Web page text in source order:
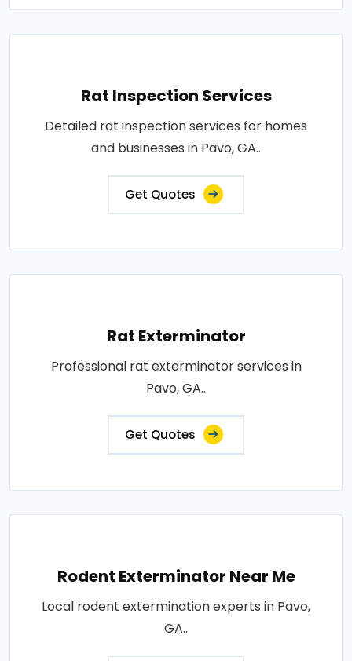
Rat Inspection Services
Detailed rat inspection services for homes
and businesses in Pavo, GA..
Get Quotes
Rat Exterminator
Professional rat exterminator services in
Pavo, GA..
Get Quotes
Rodent Exterminator Near Me
Local rodent extermination experts in Pavo,
GA..